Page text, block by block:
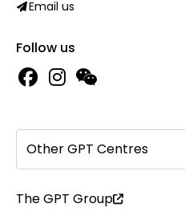
Email us
Follow us
Other GPT Centres
The GPT Group